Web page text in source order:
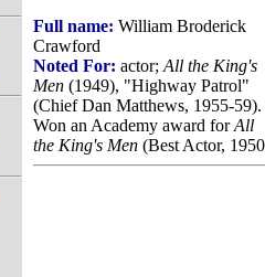
Full name: William Broderick
Crawford
Noted For: actor; All the King's
Men (1949), "Highway Patrol"
(Chief Dan Matthews, 1955-59).
Won an Academy award forAll
the King's Men (Best Actor,